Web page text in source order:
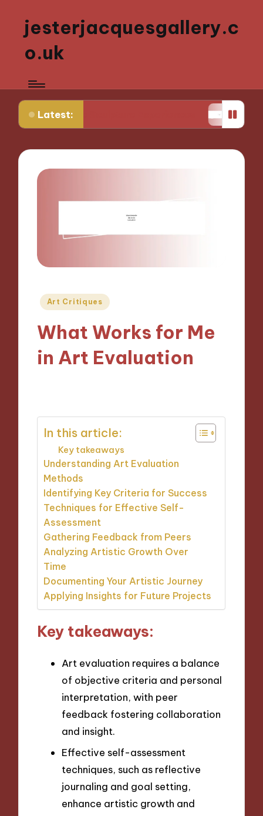
jesterjacquesgallery.c
o.uk
Latest:
Sculpture Experiences What Works for
Posted
Art Critiques
What Works for Me
in Art Evaluation
In this article:
Key takeaways
Understanding Art Evaluation
Methods
Identifying Key Criteria for Success
Techniques for Effective Self-
Assessment
Gathering Feedback from Peers
Analyzing Artistic Growth Over
Time
Documenting Your Artistic Journey
Applying Insights for Future Projects
Key takeaways:
Art evaluation requires a balance
of objective criteria and personal
interpretation, with peer
feedback fostering collaboration
and insight.
Effective self-assessment
techniques, such as reflective
journaling and goal setting,
enhance artistic growth and